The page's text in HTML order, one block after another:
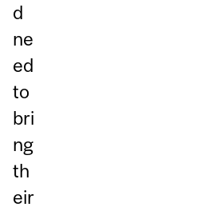
d
ne
ed
to
bri
ng
th
eir